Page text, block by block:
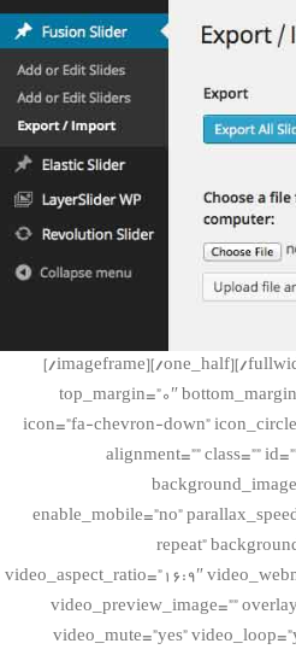
[/imageframe][/one_half][/
top_margin=”0″
icon=”fa-chevron-down”
alignment=”” class=””
enable_mobile=”no”
repeat”
video_aspect_ratio=”16:9″
video_preview_image=””
video_mute=”yes”